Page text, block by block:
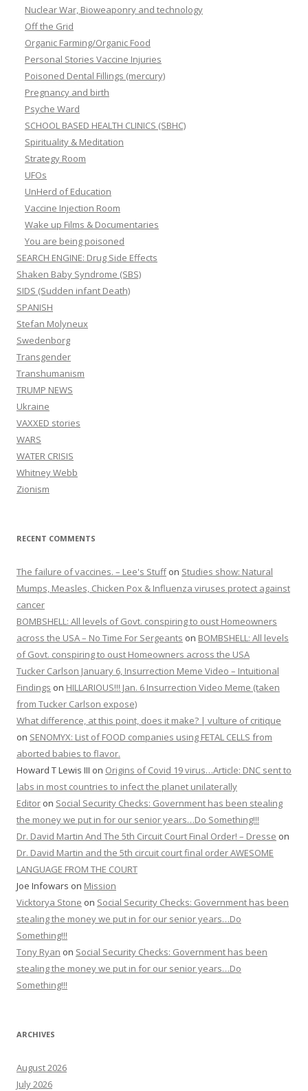
Nuclear War, Bioweaponry and technology
Off the Grid
Organic Farming/Organic Food
Personal Stories Vaccine Injuries
Poisoned Dental Fillings (mercury)
Pregnancy and birth
Psyche Ward
SCHOOL BASED HEALTH CLINICS (SBHC)
Spirituality & Meditation
Strategy Room
UFOs
UnHerd of Education
Vaccine Injection Room
Wake up Films & Documentaries
You are being poisoned
SEARCH ENGINE: Drug Side Effects
Shaken Baby Syndrome (SBS)
SIDS (Sudden infant Death)
SPANISH
Stefan Molyneux
Swedenborg
Transgender
Transhumanism
TRUMP NEWS
Ukraine
VAXXED stories
WARS
WATER CRISIS
Whitney Webb
Zionism
RECENT COMMENTS
The failure of vaccines. – Lee's Stuffon Studies show: Natural
Mumps, Measles, Chicken Pox & Influenza viruses protect against
cancer
BOMBSHELL: All levels of Govt. conspiring to oust Homeowners
across the USA – No Time For Sergeants on BOMBSHELL: All levels
of Govt. conspiring to oust Homeowners across the USA
Tucker Carlson January 6, Insurrection Meme Video – Intuitional
Findings on HILLARIOUS!!! Jan. 6 Insurrection Video Meme (taken
from Tucker Carlson expose)
What difference, at this point, does it make? | vulture of critique
on SENOMYX: List of FOOD companies using FETAL CELLS from
aborted babies to flavor.
Howard T Lewis III on Origins of Covid 19 virus…Article: DNC sent to
labs in most countries to infect the planet unilaterally
Editor on Social Security Checks: Government has been stealing
the money we put in for our senior years…Do Something!!!
Dr. David Martin And The 5th Circuit Court Final Order! – Dresse on
Dr. David Martin and the 5th circuit court final order AWESOME
LANGUAGE FROM THE COURT
Joe Infowars on Mission
Vicktorya Stone on Social Security Checks: Government has been
stealing the money we put in for our senior years…Do
Something!!!
Tony Ryan on Social Security Checks: Government has been
stealing the money we put in for our senior years…Do
Something!!!
ARCHIVES
August 2026
July 2026